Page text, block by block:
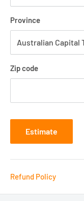
Province
Zip code
Estimate
Refund Policy